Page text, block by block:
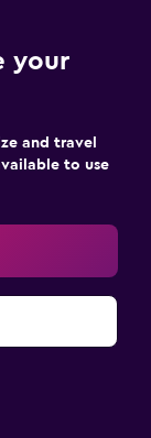
your
and travel
to use